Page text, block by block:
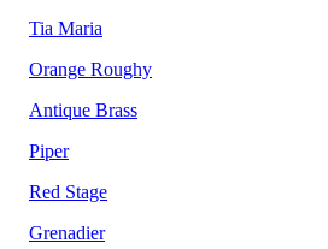
Tia Maria
Orange Roughy
Antique Brass
Piper
Red Stage
Grenadier